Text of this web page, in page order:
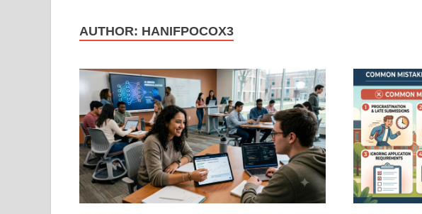
AUTHOR: HANIFPOCOX3